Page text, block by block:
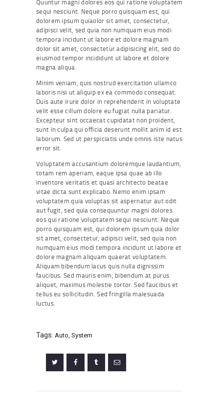
Quuntur magni dolores eos qui ratione voluptatem
sequi nesciunt. Neque porro quisquam est, qui
dolorem ipsum quiaolor sit amet, consectetur,
adipisci velit, sed quia non numquam eius modi
tempora incidunt ut labore et dolore magnam
dolor sit amet, consectetur adipisicing elit, sed do
eiusmod tempor incididunt ut labore et dolore
magna aliqua.
Minim veniam, quis nostrud exercitation ullamco
laboris nisi ut aliquip ex ea commodo consequat.
Duis aute irure dolor in reprehenderit in voluptate
velit esse cillum dolore eu fugiat nulla pariatur.
Excepteur sint occaecat cupidatat non proident,
sunt in culpa qui officia deserunt mollit anim id est
laborum. Sed ut perspiciatis unde omnis iste natus
error sit.
Voluptatem accusantium doloremque laudantium,
totam rem aperiam, eaque ipsa quae ab illo
inventore veritatis et quasi architecto beatae
vitae dicta sunt explicabo. Nemo enim ipsam
voluptatem quia voluptas sit aspernatur aut odit
aut fugit, sed quia consequuntur magni dolores
eos qui ratione voluptatem sequi nesciunt. Neque
porro quisquam est, qui dolorem ipsum quia dolor
sit amet, consectetur, adipisci velit, sed quia non
numquam eius modi tempora incidunt ut labore et
dolore magnam aliquam quaerat voluptatem.
Aliquam bibendum lacus quis nulla dignissim
faucibus. Sed mauris enim, bibendum at purus
aliquet, maximus molestie tortor. Sed faucibus et
tellus eu sollicitudin. Sed fringilla malesuada
luctus.
Tags: Auto System